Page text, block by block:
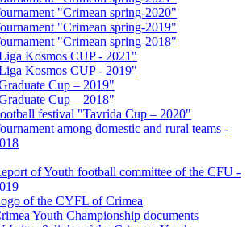
"Crimean spring-2020"
"Crimean spring-2019"
"Crimean spring-2018"
Kosmos CUP - 2021"
Kosmos CUP - 2019"
Cup – 2019"
Cup – 2018"
festival "Tavrida Cup – 2020"
among domestic and rural teams -
of Youth football committee of the CFU -
of the CYFL of Crimea
Youth Championship documents